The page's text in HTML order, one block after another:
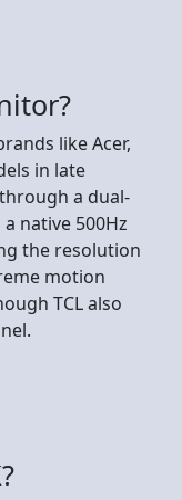
like Acer,
in late
a dual-
native 500Hz
the resolution
motion
TCL also